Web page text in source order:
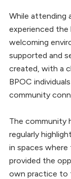
While attending
experienced
welcoming
supported and
created, with a
BPOC
community
The community
regularly
in spaces
provided the
own practice to